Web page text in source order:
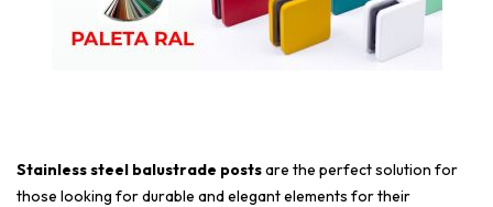
Stainless steel balustrade postsare the perfect solution for
those looking for durable and elegant elements for their